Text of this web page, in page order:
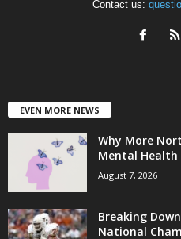
Contact us:
EVEN MORE NEWS
Why More
Mental Health
August 7, 2026
Breaking
National